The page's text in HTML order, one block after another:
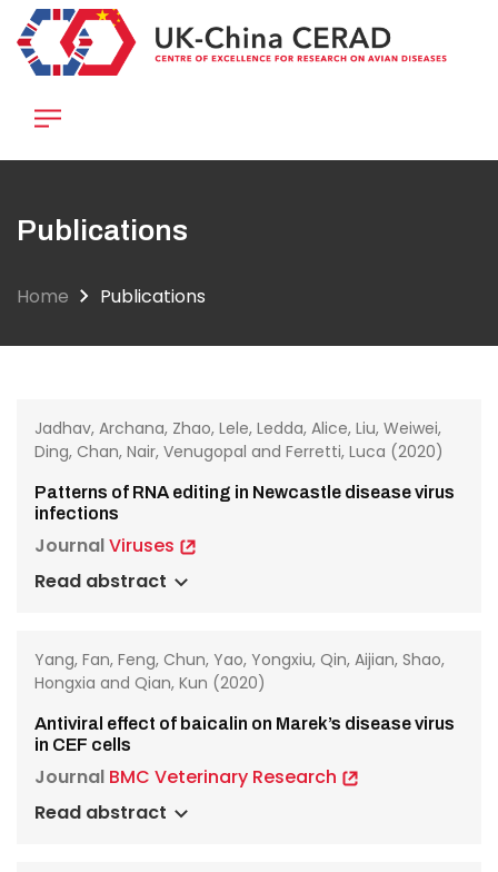
Skip
to
main
Publications
Home Publications
Jadhav, Archana, Zhao, Lele, Ledda, Alice, Liu, Weiwei,
Ding, Chan, Nair, Venugopal and Ferretti, Luca (2020)
Patterns of RNA editing in Newcastle disease virus
infections
JournalViruses
Read abstract
Yang, Fan, Feng, Chun, Yao, Yongxiu, Qin, Aijian, Shao,
Hongxia and Qian, Kun (2020)
Antiviral effect of baicalin on Marek’s disease virus
in CEF cells
Journal BMC Veterinary Research
Read abstract